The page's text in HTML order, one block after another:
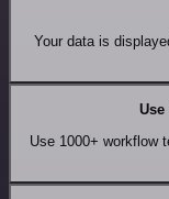
Your data is
Use
Use 1000+ workflow